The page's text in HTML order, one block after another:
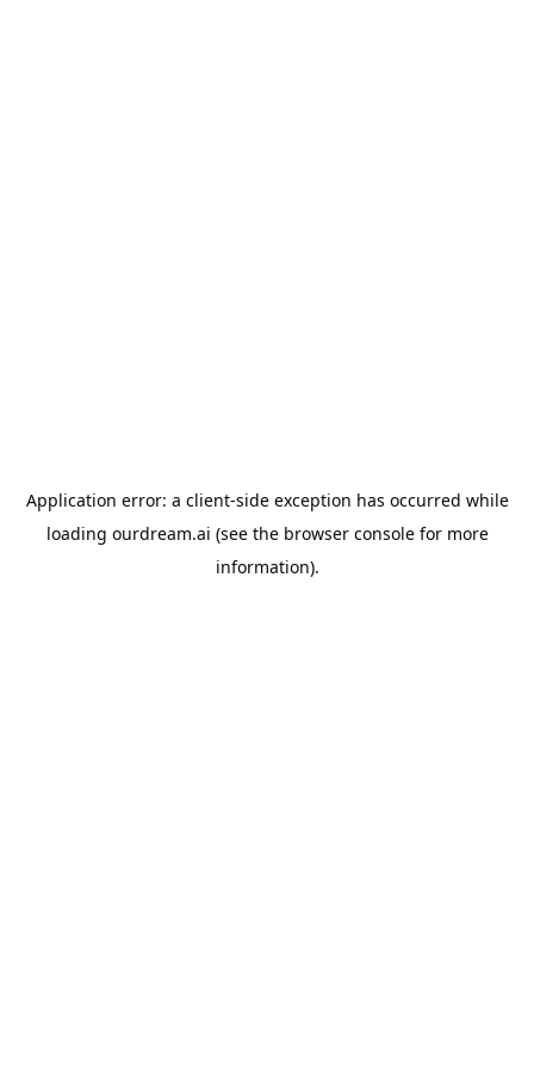
Application error: a client-side exception has occurred while
loading ourdream.ai (see the browser consolefor more
information).